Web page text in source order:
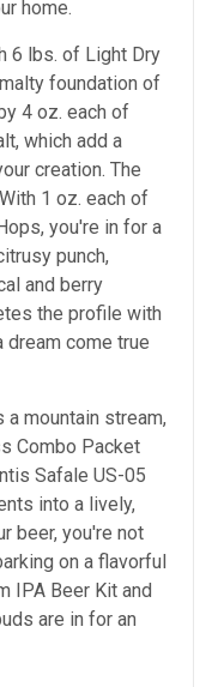
home.
6 lbs. of Light Dry
foundation of
4 oz. each of
which add a
creation. The
1 oz. each of
you're in for a
punch,
and berry
the profile with
dream come true
a mountain stream,
Combo Packet
Safale US-05
into a lively,
beer, you're not
on a flavorful
IPA Beer Kit and
are in for an